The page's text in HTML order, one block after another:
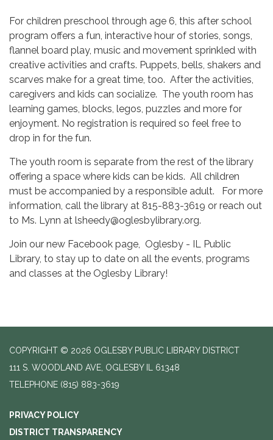
For children preschool through age 6, this after school
program offers a fun, interactive hour of stories, songs,
flannel board play, music and movement sprinkled with
creative activities and crafts. Puppets, bells, shakers and
scarves make for a great time, too. After the activities,
caregivers and kids can socialize. The youth room has
learning games, blocks, legos, puzzles and more for
enjoyment. No registration is required so feel free to
drop in for the fun.
The youth room is separate from the rest of the library
offering a space where kids can be kids. All children
must be accompanied by a responsible adult. For more
information, call the library at 815-883-3619 or reach out
to Ms. Lynn at lsheedy@oglesbylibrary.org.
Join our new Facebook page, Oglesby - IL Public
Library, to stay up to date on all the events, programs
and classes at the Oglesby Library!
COPYRIGHT © 2026 OGLESBY PUBLIC LIBRARY DISTRICT
111 S. WOODLAND AVE, OGLESBY IL 61348
TELEPHONE (815) 883-3619
PRIVACY POLICY
DISTRICT TRANSPARENCY